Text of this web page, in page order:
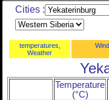
Cities :
temperatures,
Weather
Wind
Temperature
(°C)